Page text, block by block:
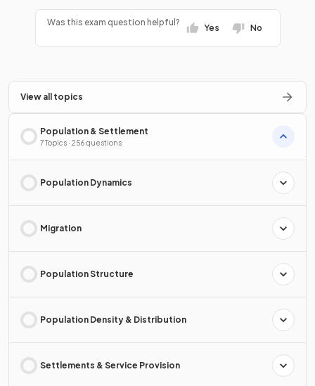
Was this exam question helpful?
Yes No
View all topics
Population & Settlement
7 Topics · 256 questions
Population Dynamics
Migration
Population Structure
Population Density & Distribution
Settlements & Service Provision